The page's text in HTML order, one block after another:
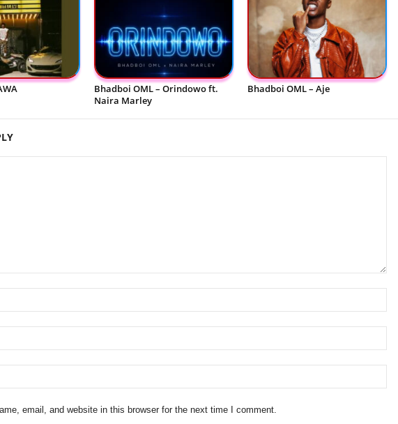
Bhadboi OML – Orindowo ft.
Naira Marley
Bhadboi OML – Aje
email, and website in this browser for the next time I comment.